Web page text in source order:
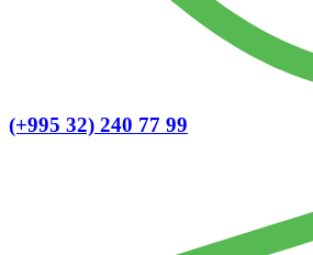
(+995 32) 240 77 99